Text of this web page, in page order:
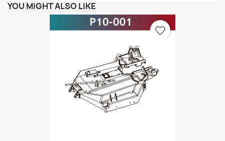
YOU MIGHT ALSO LIKE
favorite_border